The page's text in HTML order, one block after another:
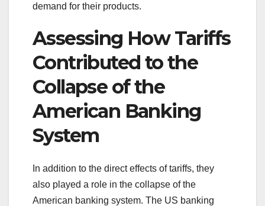
demand for their products.
Assessing How Tariffs
Contributed to the
Collapse of the
American Banking
System
In addition to the direct effects of tariffs, they
also played a role in the collapse of the
American banking system. The US banking